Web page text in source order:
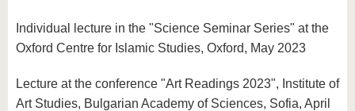
Individual lecture in the "Science Seminar Series" at the
Oxford Centre for Islamic Studies, Oxford, May 2023
Lecture at the conference "Art Readings 2023", Institute of
Art Studies, Bulgarian Academy of Sciences, Sofia, April